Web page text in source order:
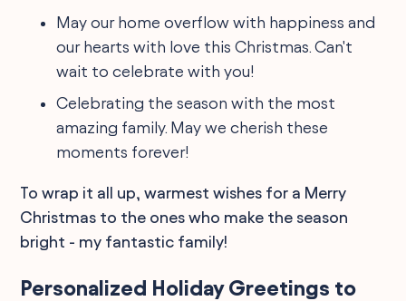
May our home overflow with happiness and
our hearts with love this Christmas. Can't
wait to celebrate with you!
Celebrating the season with the most
amazing family. May we cherish these
moments forever!
To wrap it all up, warmest wishes for a Merry
Christmas to the ones who make the season
bright - my fantastic family!
Personalized Holiday Greetings to